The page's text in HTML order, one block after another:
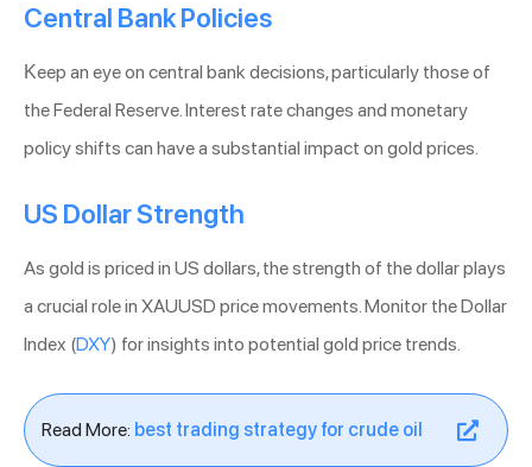
Central Bank Policies
Keep an eye on central bank decisions, particularly those of
the Federal Reserve. Interest rate changes and monetary
policy shifts can have a substantial impact on gold prices.
US Dollar Strength
As gold is priced in US dollars, the strength of the dollar plays
a crucial role in XAUUSD price movements. Monitor the Dollar
Index (DXY) for insights into potential gold price trends.
Read More: best trading strategy for crude oil